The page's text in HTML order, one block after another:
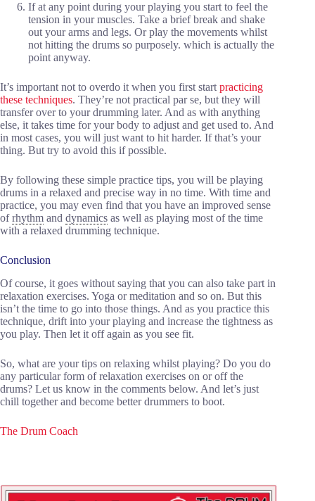
If at any point during your playing you start to feel the
tension in your muscles. Take a brief break and shake
out your arms and legs. Or play the movements whilst
not hitting the drums so purposely. which is actually the
point anyway.
It’s important not to overdo it when you first start practicing
these techniques. They’re not practical par se, but they will
transfer over to your drumming later. And as with anything
else, it takes time for your body to adjust and get used to. And
in most cases, you will just want to hit harder. If that’s your
thing. But try to avoid this if possible.
By following these simple practice tips, you will be playing
drums in a relaxed and precise way in no time. With time and
practice, you may even find that you have an improved sense
ofrhythm and dynamics as well as playing most of the time
with a relaxed drumming technique.
Conclusion
Of course, it goes without saying that you can also take part in
relaxation exercises. Yoga or meditation and so on. But this
isn’t the time to go into those things. And as you practice this
technique, drift into your playing and increase the tightness as
you play. Then let it off again as you see fit.
So, what are your tips on relaxing whilst playing? Do you do
any particular form of relaxation exercises on or off the
drums? Let us know in the comments below. And let’s just
chill together and become better drummers to boot.
The Drum Coach